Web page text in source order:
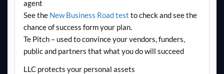
agent
See the New Business Road test to check and see the
chance of success form your plan.
Te Pitch – used to convince your vendors, funders,
public and partners that what you do will succeed
LLC protects your personal assets